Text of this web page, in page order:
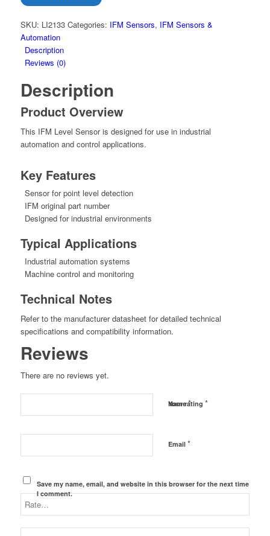
SKU: LI2133 Categories: IFM Sensors, IFM Sensors &
Automation
Description
Reviews (0)
Description
Product Overview
This IFM Level Sensor is designed for use in industrial
automation and control applications.
Key Features
Sensor for point level detection
IFM original part number
Designed for industrial environments
Typical Applications
Industrial automation systems
Machine control and monitoring
Technical Notes
Refer to the manufacturer datasheet for detailed technical
specifications and compatibility information.
Reviews
There are no reviews yet.
Name*
Email *
Save my name, email, and website in this browser for the next time
I comment.
Your rating *